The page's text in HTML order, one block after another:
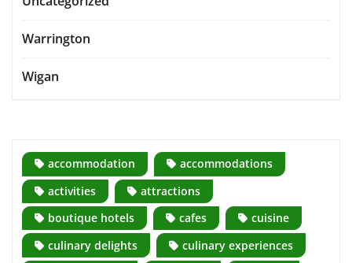
Warrington
Wigan
accommodation
accommodations
activities
attractions
boutique hotels
cafes
cuisine
culinary delights
culinary experiences